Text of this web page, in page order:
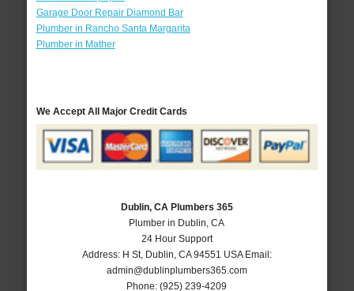
Garage Door Repair Diamond Bar
Plumber in Rancho Santa Margarita
Plumber in Mather
We Accept All Major Credit Cards
Dublin, CA Plumbers 365
Plumber in Dublin, CA
24 Hour Support
Address: H St, Dublin CA 94551 USA Email:
admin@dublinplumbers365.com
Phone:(925) 239-4209